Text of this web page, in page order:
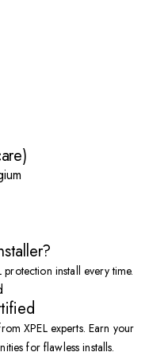
install every time.
XPEL experts. Earn your
for flawless installs.